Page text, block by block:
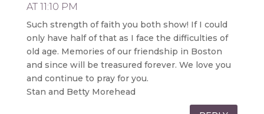
AT 11:10 PM
Such strength of faith you both show! If I could
only have half of that as I face the difficulties of
old age. Memories of our friendship in Boston
and since will be treasured forever. We love you
and continue to pray for you.
Stan and Betty Morehead